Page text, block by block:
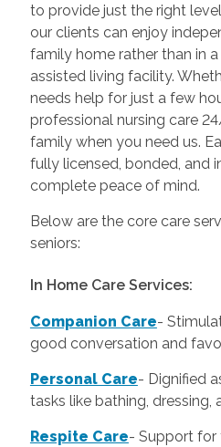
to provide just the right
our clients can enjoy
family home rather than in
assisted living facility.
needs help for just a few
professional nursing care
family when you need us.
fully licensed, bonded, and
complete peace of mind.
Below are the core care
seniors:
In Home Care Services:
Companion Care-
good conversation and
Personal Care- Dignified
tasks like bathing, dressing,
Respite Care- Support for